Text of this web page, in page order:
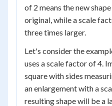
of 2 means the new
original, while a scale
three times larger.
Let's consider the
uses a scale factor of 4.
square with sides
an enlargement with a
resulting shape will be a